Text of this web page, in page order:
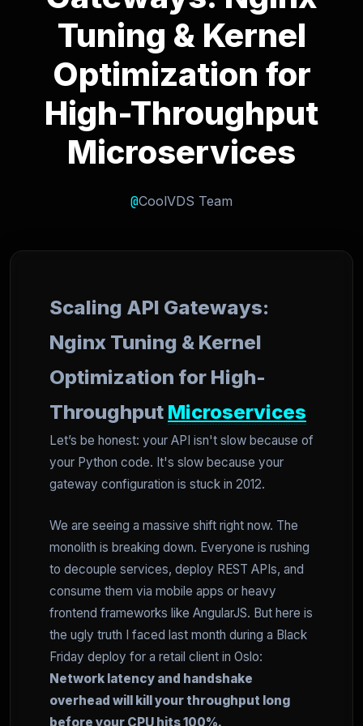
Tuning & Kernel
Optimization for
High-Throughput
Microservices
@CoolVDS Team
Scaling API Gateways:
Nginx Tuning & Kernel
Optimization for High-
Throughput Microservices
Let’s be honest: your API isn't slow because of
your Python code. It's slow because your
gateway configuration is stuck in 2012.
We are seeing a massive shift right now. The
monolith is breaking down. Everyone is rushing
to decouple services, deploy REST APIs, and
consume them via mobile apps or heavy
frontend frameworks like AngularJS. But here is
the ugly truth I faced last month during a Black
Friday deploy for a retail client in Oslo:
Network latency and handshake
overhead will kill your throughput long
before your CPU hits 100%.